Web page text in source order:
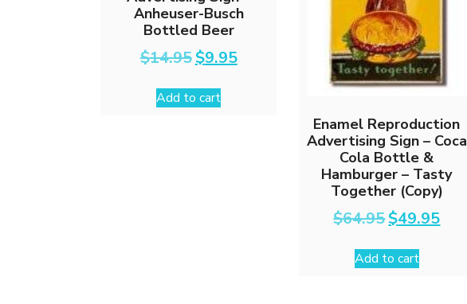
Anheuser-Busch
Bottled Beer
$14.95 Original
price
was:
$14.95.
$9.95Current
price
Add to cart
Enamel Reproduction
Advertising Sign – Coca
Cola Bottle &
Hamburger – Tasty
Together (Copy)
$64.95 Original
price
was:
$64.95.
$49.95
price
Add to cart